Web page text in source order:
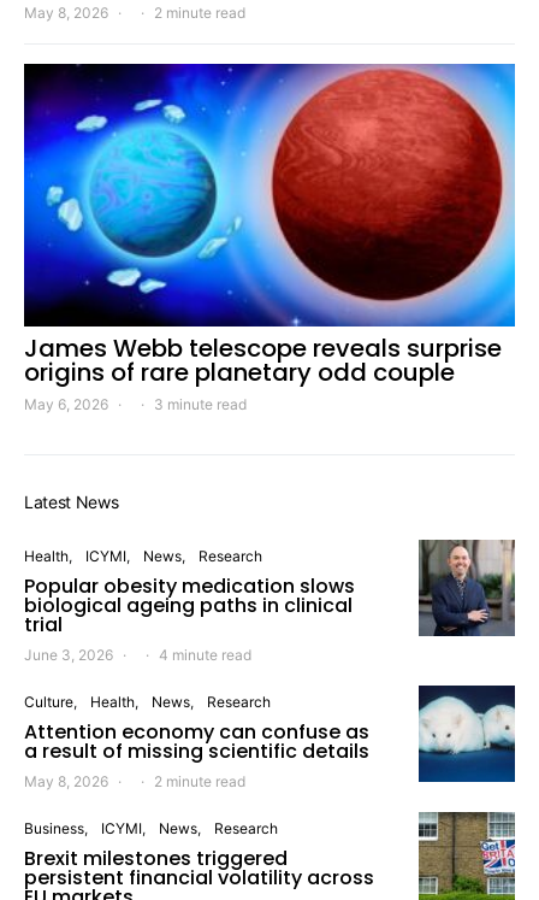
May 8, 2026 2 minute read
James Webb telescope reveals surprise
origins of rare planetary odd couple
May 6, 2026 3 minute read
Latest News
Health ICYMI News Research
Popular obesity medication slows
biological ageing paths in clinical
trial
June 3, 2026 4 minute read
Culture Health News Research
Attention economy can confuse as
a result of missing scientific details
May 8, 2026 2 minute read
Business ICYMI News Research
Brexit milestones triggered
persistent financial volatility across